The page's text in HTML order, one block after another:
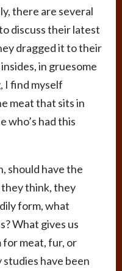
there are several
discuss their latest
dragged it to their
in gruesome
I find myself
meat that sits in
who’s had this
should have the
they think, they
form, what
What gives us
for meat, fur, or
studies have been